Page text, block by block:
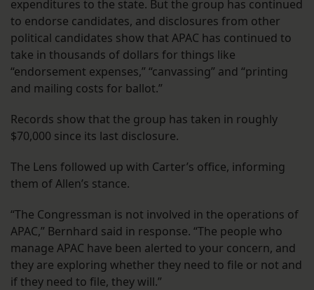
expenditures to the state. But the group has continued
to endorse candidates, and disclosures from other
political candidates show that APAC has continued to
take in thousands of dollars for things like
“endorsement expenses,” “canvassing” and “printing
and mailing costs for ballot.”
Records show that the group has taken in roughly
$70,000 since its last disclosure.
The Lens followed up with Carter’s office, informing
them of Allen’s stance.
“The Congressman is not involved in the operations of
APAC,” Bernhard said in response. “The people who
manage APAC have been alerted to your concern, and
they are exploring whether they need to file or not and
if they need to file, they will.”